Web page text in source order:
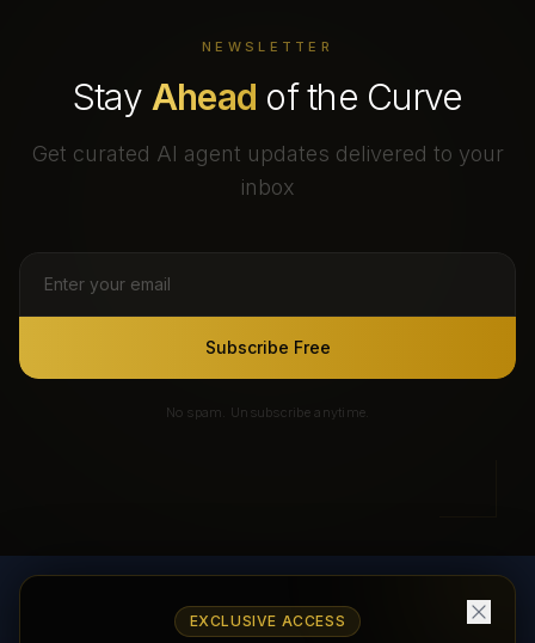
NEWSLETTER
Stay Ahead of the Curve
Get curated AI agent updates delivered to your
inbox
Subscribe Free
No spam. Unsubscribe anytime.
EXCLUSIVE ACCESS
AI Agents Directory & Marketplace